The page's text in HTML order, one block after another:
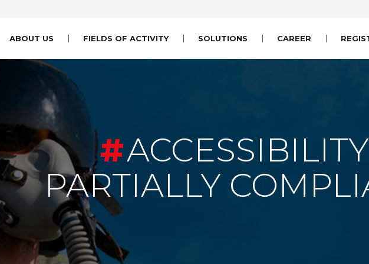
ABOUT US FIELDS OF ACTIVITY SOLUTIONS CAREER
PARTIALLY